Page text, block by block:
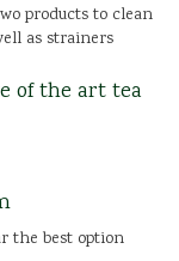
products to clean
as strainers
of the art tea
the best option